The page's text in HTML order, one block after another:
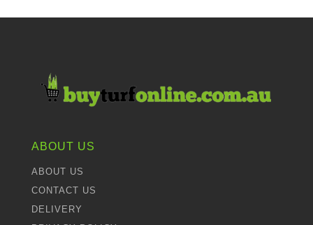
ABOUT US
ABOUT US
CONTACT US
DELIVERY